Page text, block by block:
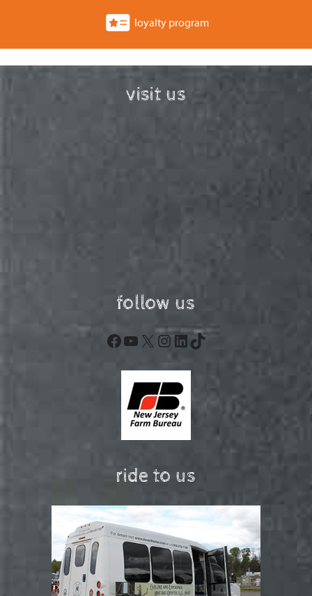
loyalty program
visit us
follow us
Facebook
YouTube
X Instagram
LinkedIn
TikTok
ride to us